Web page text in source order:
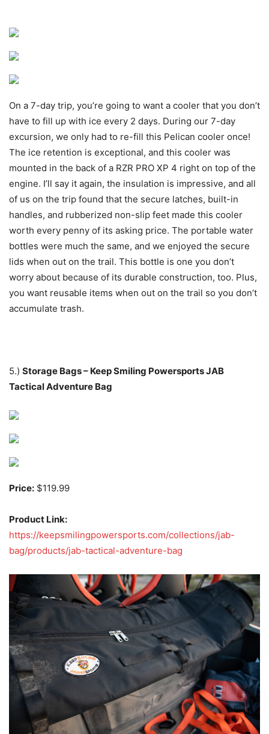
On a 7-day trip, you’re going to want a cooler that you don’t
have to fill up with ice every 2 days. During our 7-day
excursion, we only had to re-fill this Pelican cooler once!
The ice retention is exceptional, and this cooler was
mounted in the back of a RZR PRO XP 4 right on top of the
engine. I’ll say it again, the insulation is impressive, and all
of us on the trip found that the secure latches, built-in
handles, and rubberized non-slip feet made this cooler
worth every penny of its asking price. The portable water
bottles were much the same, and we enjoyed the secure
lids when out on the trail. This bottle is one you don’t
worry about because of its durable construction, too. Plus,
you want reusable items when out on the trail so you don’t
accumulate trash.
5.) Storage Bags – Keep Smiling Powersports JAB
Tactical Adventure Bag
Price: $119.99
Product Link:
https://keepsmilingpowersports.com/collections/jab-
bag/products/jab-tactical-adventure-bag